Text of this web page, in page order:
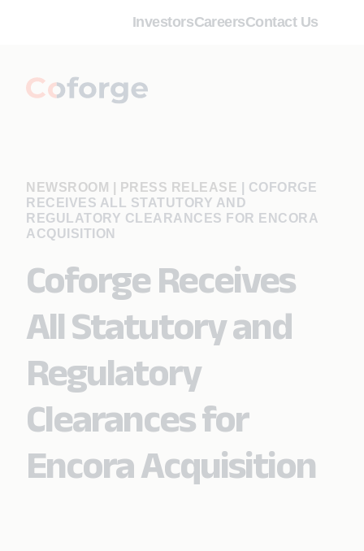
InvestorsCareersContact Us
NEWSROOM | PRESS RELEASE
COFORGE
RECEIVES ALL STATUTORY AND
REGULATORY CLEARANCES FOR ENCORA
ACQUISITION
Coforge Receives
All Statutory and
Regulatory
Clearances for
Encora Acquisition